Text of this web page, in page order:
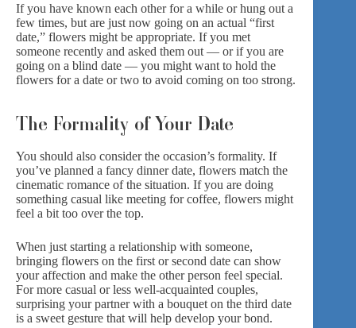
If you have known each other for a while or hung out a
few times, but are just now going on an actual “first
date,” flowers might be appropriate. If you met
someone recently and asked them out — or if you are
going on a blind date — you might want to hold the
flowers for a date or two to avoid coming on too strong.
The Formality of Your Date
You should also consider the occasion’s formality. If
you’ve planned a fancy dinner date, flowers match the
cinematic romance of the situation. If you are doing
something casual like meeting for coffee, flowers might
feel a bit too over the top.
When just starting a relationship with someone,
bringing flowers on the first or second date can show
your affection and make the other person feel special.
For more casual or less well-acquainted couples,
surprising your partner with a bouquet on the third date
is a sweet gesture that will help develop your bond.